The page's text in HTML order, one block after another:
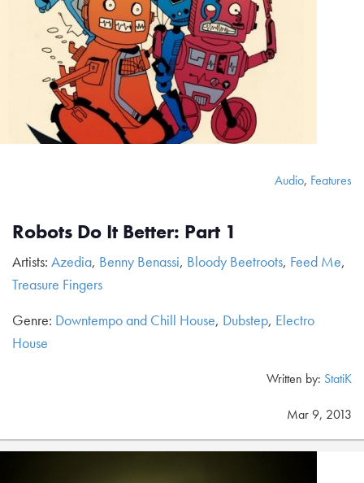
Audio, Features
Robots Do It Better: Part 1
Artists: Azedia, Benny Benassi, Bloody Beetroots, Feed Me,
Treasure Fingers
Genre: Downtempo and Chill House, Dubstep, Electro
House
Written by: StatiK
Mar 9, 2013